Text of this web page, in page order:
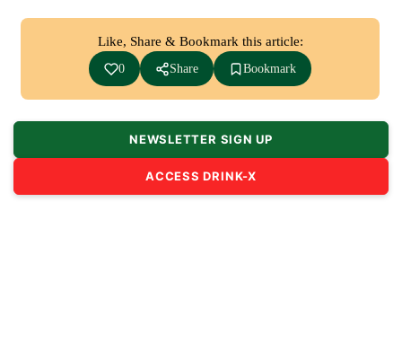
Like, Share & Bookmark this article:
0 Share Bookmark
NEWSLETTER SIGN UP
ACCESS DRINK-X